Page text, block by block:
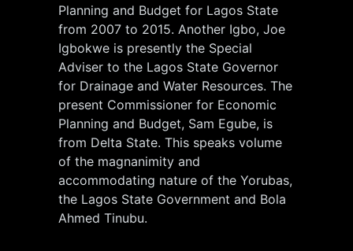
Planning and Budget for Lagos State
from 2007 to 2015. Another Igbo, Joe
Igbokwe is presently the Special
Adviser to the Lagos State Governor
for Drainage and Water Resources. The
present Commissioner for Economic
Planning and Budget, Sam Egube, is
from Delta State. This speaks volume
of the magnanimity and
accommodating nature of the Yorubas,
the Lagos State Government and Bola
Ahmed Tinubu.